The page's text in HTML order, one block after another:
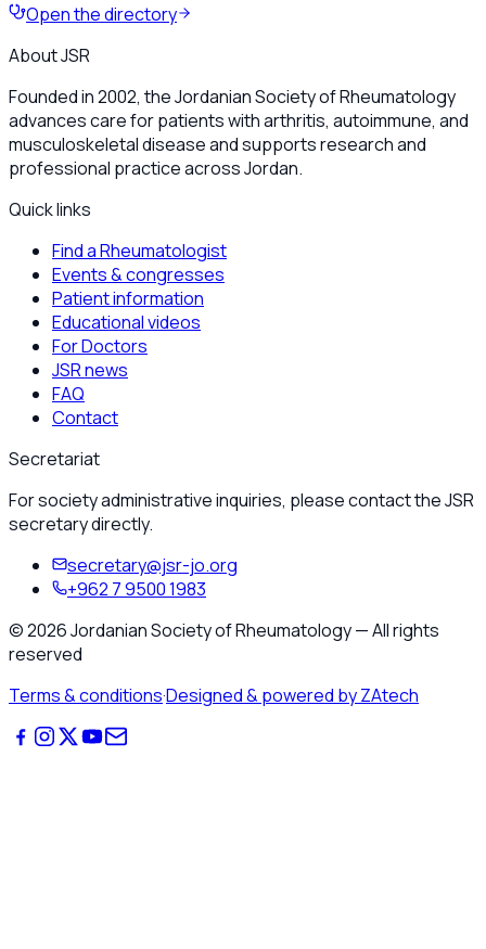
Open the directory
About JSR
Founded in 2002, the Jordanian Society of Rheumatology
advances care for patients with arthritis, autoimmune, and
musculoskeletal disease and supports research and
professional practice across Jordan.
Quick links
Find a Rheumatologist
Events & congresses
Patient information
Educational videos
For Doctors
JSR news
FAQ
Contact
Secretariat
For society administrative inquiries, please contact the JSR
secretary directly.
secretary@jsr-jo.org
+962 7 9500 1983
©2026Jordanian Society of Rheumatology—All rights
reserved
Terms & conditions·Designed & powered by ZAtech